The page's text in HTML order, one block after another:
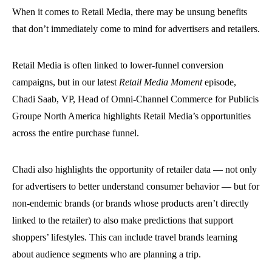
When it comes to Retail Media, there may be unsung benefits
that don’t immediately come to mind for advertisers and retailers.
Retail Media is often linked to lower-funnel conversion
campaigns, but in our latest Retail Media Momentepisode,
Chadi Saab, VP, Head of Omni-Channel Commerce for Publicis
Groupe North America highlights Retail Media’s opportunities
across the entire purchase funnel.
Chadi also highlights the opportunity of retailer data — not only
for advertisers to better understand consumer behavior — but for
non-endemic brands (or brands whose products aren’t directly
linked to the retailer) to also make predictions that support
shoppers’ lifestyles. This can include travel brands learning
about audience segments who are planning a trip.